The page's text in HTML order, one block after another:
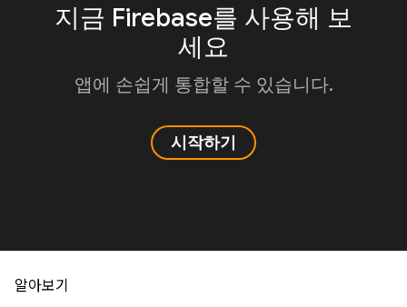
지금 Firebase를 사용해 보
세요
앱에 손쉽게 통합할 수 있습니다.
시작하기
알아보기